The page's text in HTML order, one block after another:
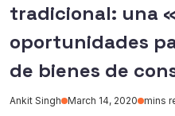
tradicional: una
oportunidades
de bienes de
Ankit Singh March 14, 2020 mins